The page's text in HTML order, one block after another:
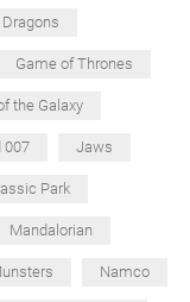
Game of Thrones
the Galaxy
007 Jaws
Park
Mandalorian
Namco